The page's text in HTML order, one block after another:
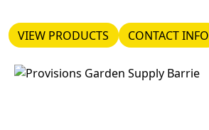
VIEW PRODUCTS
VIEW PRODUCTS CONTACT INFO
CONTACT INFO